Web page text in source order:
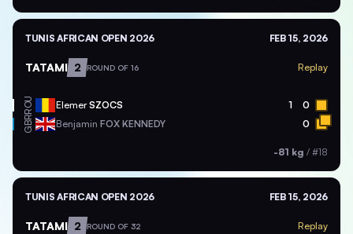
TUNIS AFRICAN OPEN 2026 FEB 15, 2026
TATAMI 2 ROUND OF 16 Replay
ROU ElemerSZOCS 1 0
GBR Benjamin FOX KENNEDY 0
-81 kg / #18
TUNIS AFRICAN OPEN 2026 FEB 15, 2026
TATAMI 2 ROUND OF 32 Replay